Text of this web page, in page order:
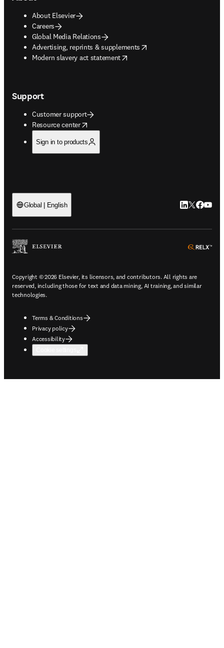
About Elsevier
Careers
Global Media Relations
Advertising, reprints & supplements
opens in new tab/window
Modern slavery act statement
opens in new tab/window
Support
Customer support
Resource center
opens in new tab/window
Sign in to products
Global | English LinkedIn
Twitter
Copyright © 2026 Elsevier, its licensors, and contributors. All rights are
reserved, including those for text and data mining, AI training, and similar
technologies.
Terms & Conditions
Privacy policy
Accessibility